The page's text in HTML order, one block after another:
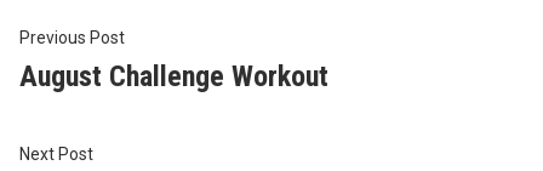
Post
navigation
Previous PostPrevious
post:
August Challenge Workout
Next PostNext